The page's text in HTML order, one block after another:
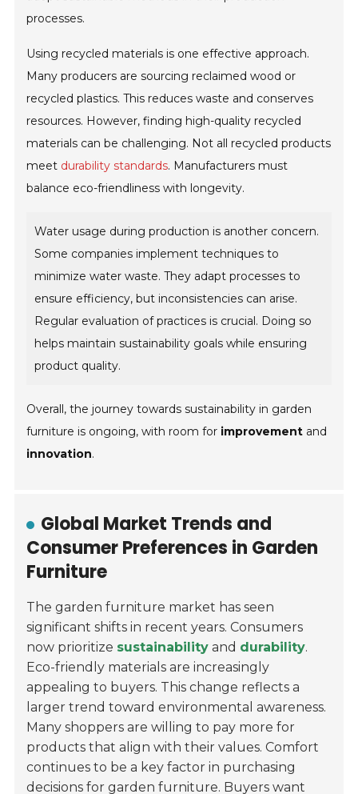
processes.
Using recycled materials is one effective approach.
Many producers are sourcing reclaimed wood or
recycled plastics. This reduces waste and conserves
resources. However, finding high-quality recycled
materials can be challenging. Not all recycled products
meet durability standards. Manufacturers must
balance eco-friendliness with longevity.
Water usage during production is another concern.
Some companies implement techniques to
minimize water waste. They adapt processes to
ensure efficiency, but inconsistencies can arise.
Regular evaluation of practices is crucial. Doing so
helps maintain sustainability goals while ensuring
product quality.
Overall, the journey towards sustainability in garden
furniture is ongoing, with room for improvement and
innovation.
Global Market Trends and
Consumer Preferences in Garden
Furniture
The garden furniture market has seen
significant shifts in recent years. Consumers
now prioritize sustainability and durability.
Eco-friendly materials are increasingly
appealing to buyers. This change reflects a
larger trend toward environmental awareness.
Many shoppers are willing to pay more for
products that align with their values. Comfort
continues to be a key factor in purchasing
decisions for garden furniture. Buyers want